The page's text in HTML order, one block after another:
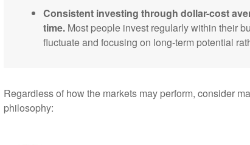
Consistent investing through dollar-cost
time. Most people invest regularly within their
fluctuate and focusing on long-term potential
Regardless of how the markets may perform, consider
philosophy: